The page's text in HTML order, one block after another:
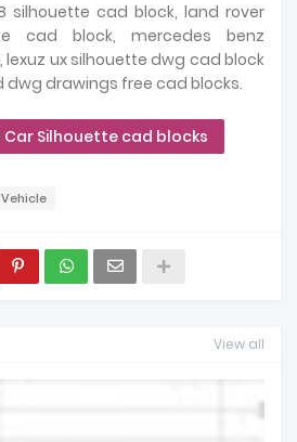
silhouette cad block, land rover
cad block, mercedes benz
ux silhouette dwg cad block
drawings free cad blocks.
Silhouette cad blocks
Vehicle
View all